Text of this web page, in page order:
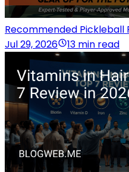
Recommended Pickleball
Jul 29, 2026
13 min read